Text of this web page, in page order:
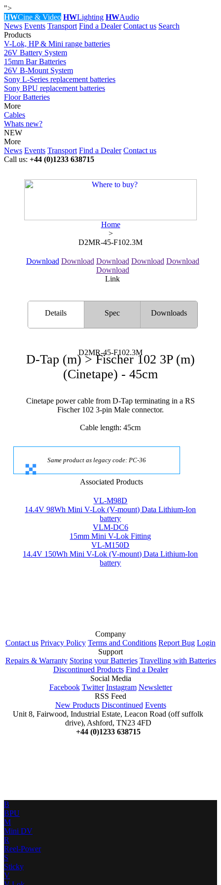
">
HWCine & Video HWLighting HWAudio
News Events Transport Find a Dealer Contact us Search
Products
V-Lok, HP & Mini range batteries
26V Battery System
15mm Bar Batteries
26V B-Mount System
Sony L-Series replacement batteries
Sony BPU replacement batteries
Floor Batteries
More
Cables
Whats new?
NEW
More
News Events Transport Find a Dealer Contact us
Call us: +44 (0)1233 638715
Home
>
D2MR-45-F102.3M
Download Download Download Download Download
Download
Link
Details Spec Downloads
D2MR-45-F102.3M
D-Tap (m) > Fischer 102 3P (m)
(Cinetape) - 45cm
Cinetape power cable from D-Tap terminating in a RS
Fischer 102 3-pin Male connector.
Cable length: 45cm
Same product as legacy code: PC-36
Associated Products
VL-M98D
14.4V 98Wh Mini V-Lok (V-mount) Data Lithium-Ion
battery
VLM-DC6
15mm Mini V-Lok Fitting
VL-M150D
14.4V 150Wh Mini V-Lok (V-mount) Data Lithium-Ion
battery
Company
Contact us Privacy Policy Terms and Conditions Report Bug Login
Support
Repairs & Warranty Storing your Batteries Travelling with Batteries
Discontinued Products Find a Dealer
Social Media
Facebook Twitter Instagram Newsletter
RSS Feed
New Products Discontinued Events
Unit 8, Fairwood, Industrial Estate, Leacon Road (off suffolk
drive), Ashford, TN23 4FD
+44 (0)1233 638715
B
BPU
M
Mini DV
R
Reel-Power
S
Sticky
V